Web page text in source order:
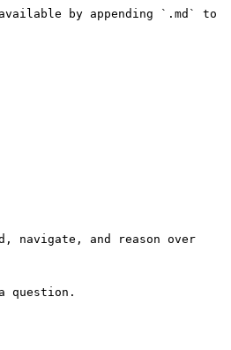
by appending `.md` to
navigate, and reason over
question.